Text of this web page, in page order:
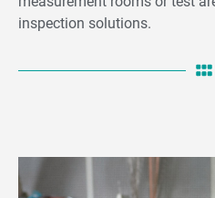
inspection solutions.